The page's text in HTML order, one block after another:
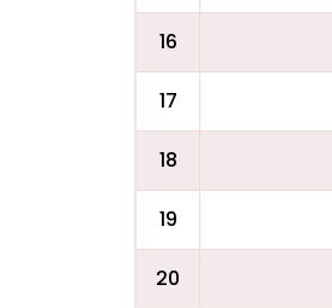
16
17
18
19
20